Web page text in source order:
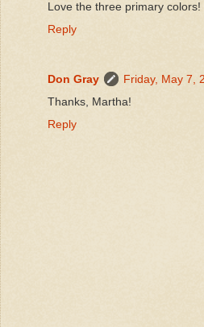
Love the three primary
Reply
Don Gray
Friday, May 7,
Thanks, Martha!
Reply